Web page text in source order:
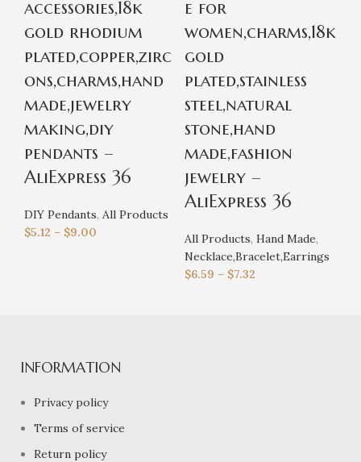
accessories,18k
gold rhodium
plated,copper,zirc
ons,charms,hand
made,jewelry
making,diy
pendants –
AliExpress 36
DIY Pendants, All Products
$5.12 – $9.00
e for
women,charms,18k
gold
plated,stainless
steel,natural
stone,hand
made,fashion
jewelry –
AliExpress 36
All Products, Hand Made,
Necklace,Bracelet,Earrings
$6.59 – $7.32
INFORMATION
Privacy policy
Terms of service
Return policy